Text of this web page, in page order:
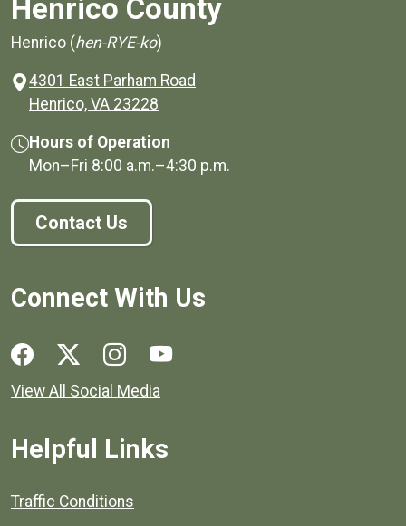
Henrico County
Henrico (hen-RYE-ko)
4301 East Parham Road
Henrico, VA 23228
Hours of Operation
Mon–Fri 8:00 a.m.–4:30 p.m.
Contact Us
Connect With Us
Social media links for Henrico County.
View All Social Media
Helpful Links
Quick links to popular county resources.
Traffic Conditions